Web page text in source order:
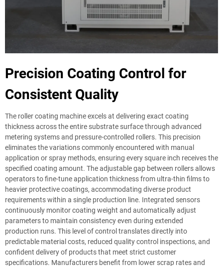
Precision Coating Control for
Consistent Quality
The roller coating machine excels at delivering exact coating
thickness across the entire substrate surface through advanced
metering systems and pressure-controlled rollers. This precision
eliminates the variations commonly encountered with manual
application or spray methods, ensuring every square inch receives the
specified coating amount. The adjustable gap between rollers allows
operators to fine-tune application thickness from ultra-thin films to
heavier protective coatings, accommodating diverse product
requirements within a single production line. Integrated sensors
continuously monitor coating weight and automatically adjust
parameters to maintain consistency even during extended
production runs. This level of control translates directly into
predictable material costs, reduced quality control inspections, and
confident delivery of products that meet strict customer
specifications. Manufacturers benefit from lower scrap rates and